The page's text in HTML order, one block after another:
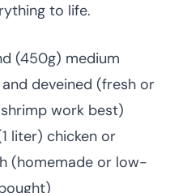
to life.
(450g) medium
deveined (fresh or
work best)
liter) chicken or
(homemade or low-